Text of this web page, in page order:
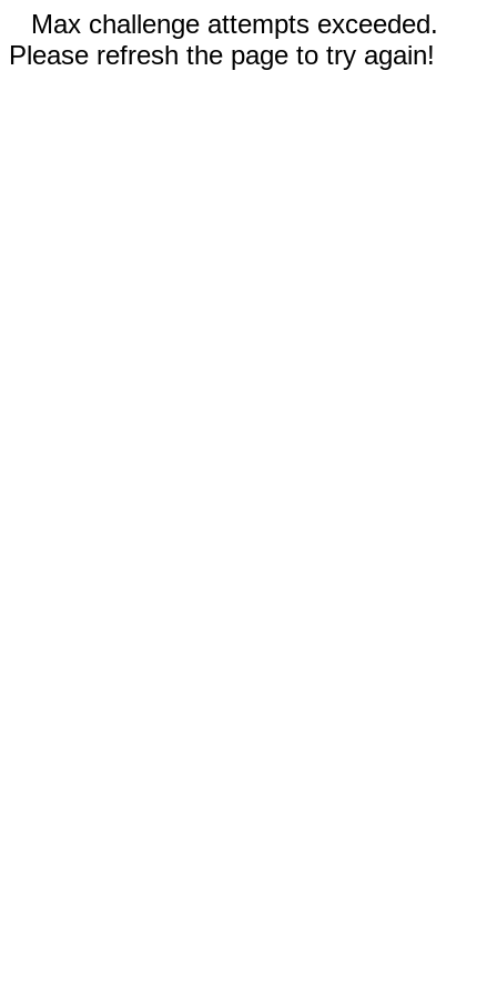
Max challenge attempts exceeded.
Please refresh the page to try again!